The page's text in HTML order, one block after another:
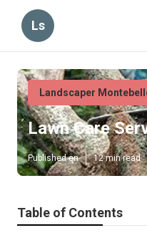
Ls
Landscaper
Lawn Care
Published en 12 min read
Table of Contents